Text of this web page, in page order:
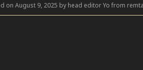
on August 9, 2025 by head editor Yo from